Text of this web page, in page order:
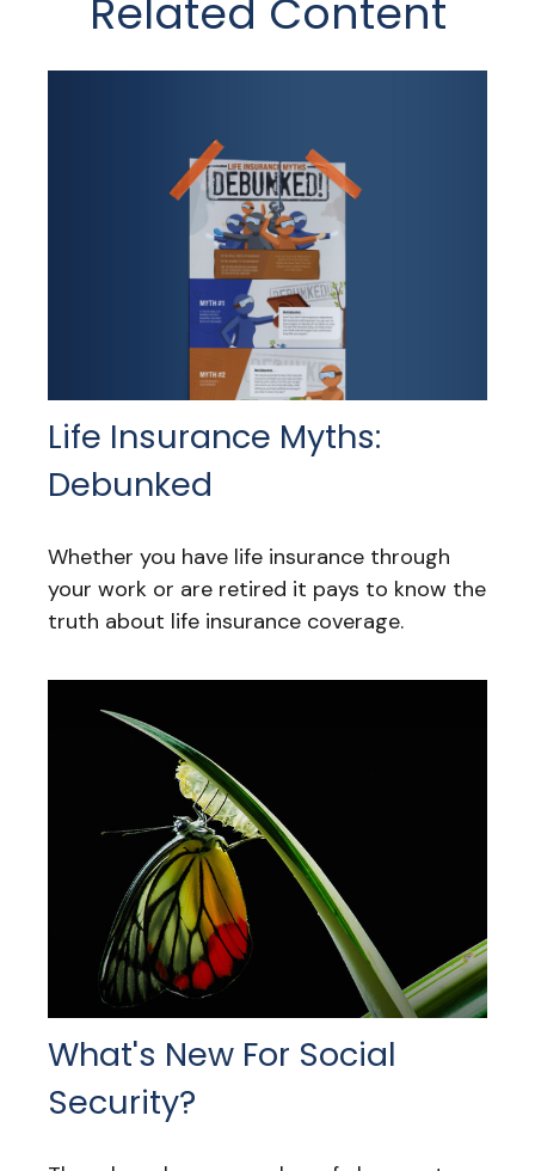
Related Content
Life Insurance Myths:
Debunked
Whether you have life insurance through
your work or are retired it pays to know the
truth about life insurance coverage.
What's New For Social
Security?